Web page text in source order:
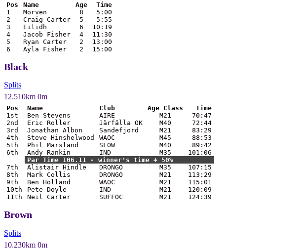
Pos Name Age
Time
1
Morven 8
5:00
2
Craig Carter 5
5:55
3
Eilidh 6
10:19
4
Jacob Fisher 4
11:30
5
Ryan Carter 2
13:00
6
Ayla Fisher 2 15:00
Black
Splits
12.510km 0m
Pos Name Club Age Class
Time
1st
Ben Stevens AIRE M21
70:47
2nd
Eric Roller Järfälla OK M40
72:44
3rd
Jonathan Albon Sandefjord M21
83:29
4th
Steve Hinshelwood WAOC M45
88:53
5th
Phil Marsland SLOW M40
89:42
6th
Andy Rankin IND M35
101:06
Par Time 106.11 - winner's time + 50%
7th
Alistair Hindle DRONGO M35
107:15
8th
Mark Collis DRONGO M21
113:29
9th
Ben Holland WAOC M21
115:01
10th
Pete Doyle IND M21
120:09
11th
Neil Carter SUFFOC M21 124:39
Brown
Splits
10.230km 0m